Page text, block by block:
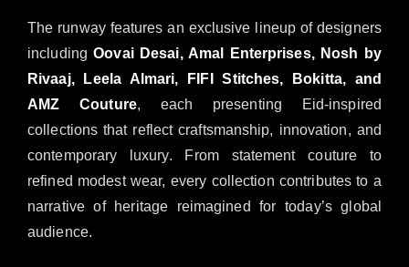
The runway features an exclusive lineup of designers
includingOovai Desai, Amal Enterprises, Nosh by
Rivaaj, Leela Almari, FIFI Stitches, Bokitta, and
AMZ Couture, each presenting Eid-inspired
collections that reflect craftsmanship, innovation, and
contemporary luxury. From statement couture to
refined modest wear, every collection contributes to a
narrative of heritage reimagined for today’s global
audience.